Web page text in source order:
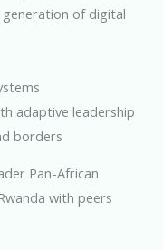
of digital
adaptive leadership
borders
Pan-African
with peers